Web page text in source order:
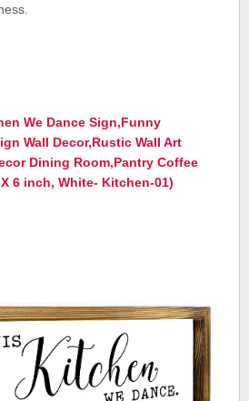
We Dance Sign,Funny
Wall Decor,Rustic Wall Art
Dining Room,Pantry Coffee
6 inch, White- Kitchen-01)